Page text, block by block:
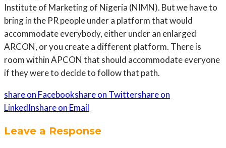
Institute of Marketing of Nigeria (NIMN). But we have to
bring in the PR people under a platform that would
accommodate everybody, either under an enlarged
ARCON, or you create a different platform. There is
room within APCON that should accommodate everyone
if they were to decide to follow that path.
share on Facebookshare on Twittershare on
LinkedInshare on Email
Leave a Response